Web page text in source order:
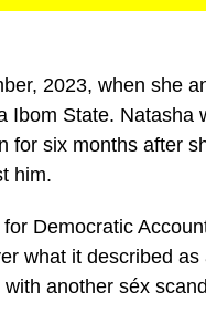
2023, when she
Ibom State. Natasha
for six months after
him.
Democratic
what it described
another séx